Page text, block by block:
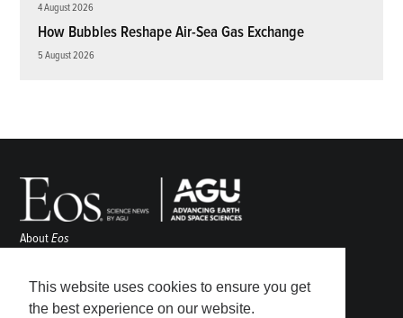
This website uses cookies to ensure you get
the best experience on our website.
4 August 2026
How Bubbles Reshape Air-Sea Gas Exchange
5 August 2026
AboutEos
Awards
Contact